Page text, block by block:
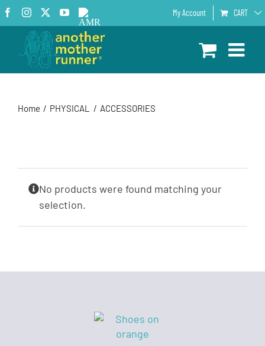
Skip
to
content
Facebook
InstagramYouTube
AMR
Podcast
My Account CART
Home PHYSICAL ACCESSORIES
No products were found matching your
selection.